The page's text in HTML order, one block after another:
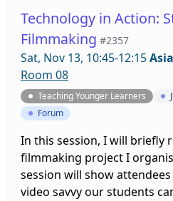
discussed.
Technology in Action:
Filmmaking #2357
Sat, Nov 13, 10:45-12:15
Room 08
Teaching Younger Learners
Forum
In this session, I will briefly
filmmaking project I
session will show
video savvy our students